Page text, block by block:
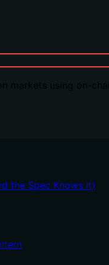
markets using on-
the Spec Knows It)